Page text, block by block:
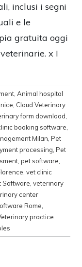
inclusi i segni
e le
gratuita oggi
x I
, Animal hospital
, Cloud Veterinary
form download,
booking software,
Milan, Pet
processing, Pet
, pet software,
, vet clinic
Software, veterinary
center
Rome,
practice